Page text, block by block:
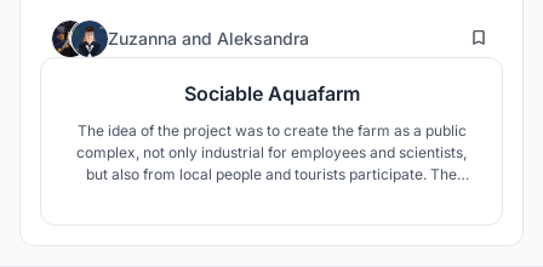
educational ones.
Zuzanna and Aleksandra 9
Sociable Aquafarm
The idea of ​​the project was to create the farm as a public
complex, not only industrial for employees and scientists,
but also from local people and tourists participate. The